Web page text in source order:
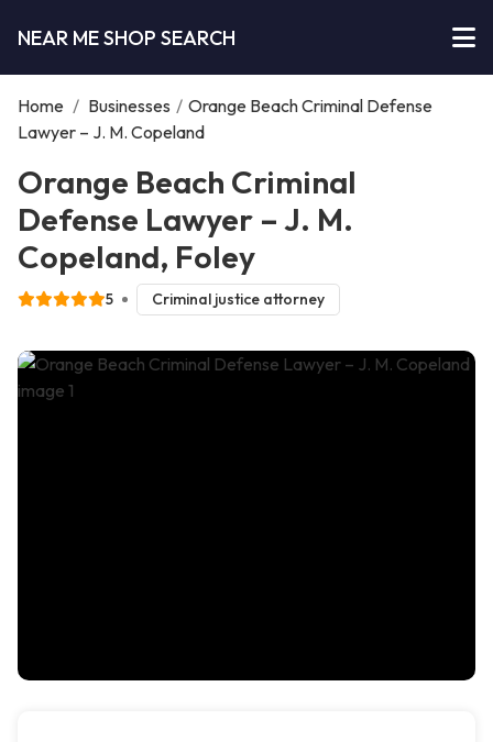
NEAR ME SHOP SEARCH
Home / Businesses / Orange Beach Criminal Defense
Lawyer – J. M. Copeland
Orange Beach Criminal
Defense Lawyer – J. M.
Copeland, Foley
5 Criminal justice attorney